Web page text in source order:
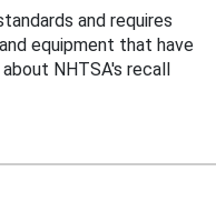
and requires
equipment that have
NHTSA's recall